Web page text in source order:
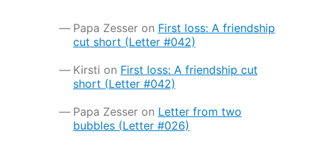
Papa Zesseron First loss: A friendship
cut short (Letter #042)
Kirsti on First loss: A friendship cut
short (Letter #042)
Papa Zesseron Letter from two
bubbles (Letter #026)